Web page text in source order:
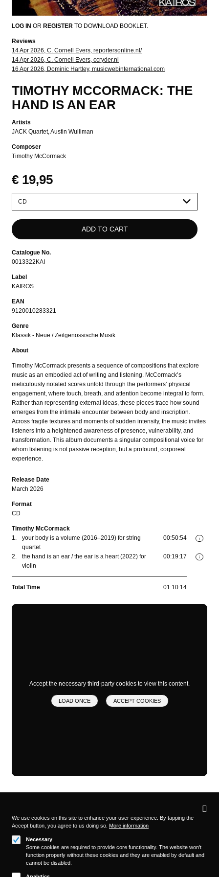
LOG IN OR REGISTER TO DOWNLOAD BOOKLET.
Reviews
14 Apr 2026, C. Cornell Evers, reportersonline.nl/
14 Apr 2026, C. Cornell Evers, ccryder.nl
16 Apr 2026, Dominic Hartley, musicwebinternational.com
TIMOTHY MCCORMACK: THE
HAND IS AN EAR
Artists
JACK Quartet Austin Wulliman
Composer
Timothy McCormack
€ 19,95
Catalogue No.
0013322KAI
Label
KAIROS
EAN
9120010283321
Genre
Klassik - Neue / Zeitgenössische Musik
About
Timothy McCormack presents a sequence of compositions that explore
music as an embodied act of writing and listening. McCormack’s
meticulously notated scores unfold through the performers’ physical
engagement, where touch, breath, and attention become integral to form.
Rather than representing external ideas, these pieces trace how sound
emerges from the intimate encounter between body and inscription.
Across fragile textures and moments of sudden intensity, the music invites
listeners into a heightened awareness of presence, vulnerability, and
transformation. This album documents a singular compositional voice for
whom listening is not passive reception, but a profound, corporeal
experience.
Release Date
March 2026
Format
CD
Timothy McCormack
i
1.
your body is a volume (2016–2019) for string
quartet
00:50:54
i
2.
the hand is an ear / the ear is a heart (2022) for
violin
00:19:17
Total Time 01:10:14
Accept the necessary third-party cookies to view this content.
LOAD ONCE ACCEPT COOKIES
Follow us on
Privacy
We use cookies on this site to enhance your user experience. By tapping the
Accept button, you agree to us doing so. More information
Necessary
Some cookies are required to provide core functionality. The website won't
function properly without these cookies and they are enabled by default and
cannot be disabled.